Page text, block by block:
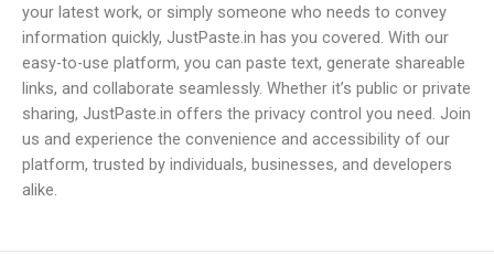
your latest work, or simply someone who needs to convey
information quickly, JustPaste.in has you covered. With our
easy-to-use platform, you can paste text, generate shareable
links, and collaborate seamlessly. Whether it’s public or private
sharing, JustPaste.in offers the privacy control you need. Join
us and experience the convenience and accessibility of our
platform, trusted by individuals, businesses, and developers
alike.